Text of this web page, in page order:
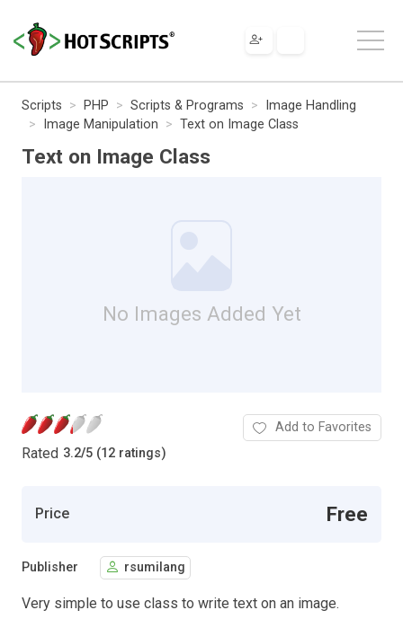
Scripts PHP Scripts & Programs
Image Handling
Image Manipulation
Text on Image Class
Text on Image Class
No Images Added Yet
Rated 3.2/5 (12 ratings)
Add to Favorites
Price Free
Publisher rsumilang
Very simple to use class to write text on an image.